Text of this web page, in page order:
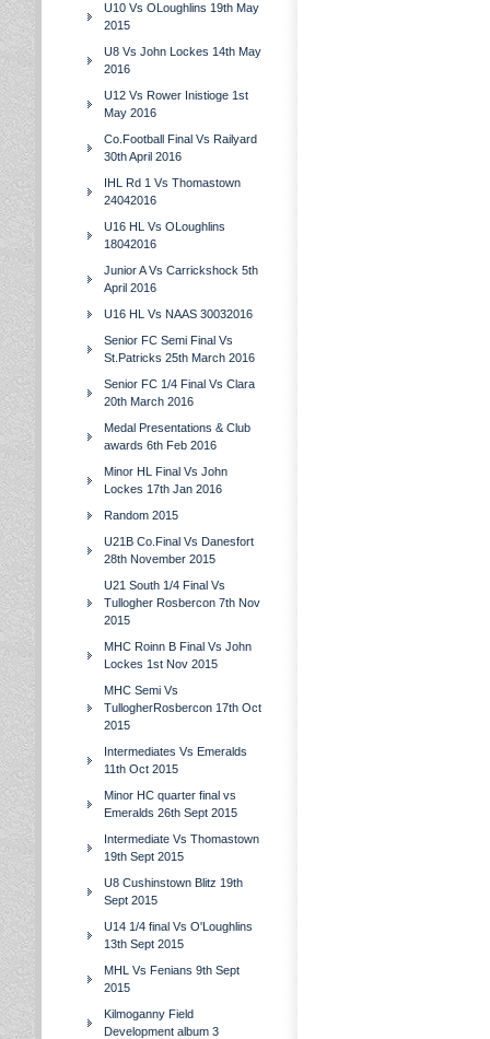
U10 Vs OLoughlins 19th May
2015
U8 Vs John Lockes 14th May
2016
U12 Vs Rower Inistioge 1st
May 2016
Co.Football Final Vs Railyard
30th April 2016
IHL Rd 1 Vs Thomastown
24042016
U16 HL Vs OLoughlins
18042016
Junior A Vs Carrickshock 5th
April 2016
U16 HL Vs NAAS 30032016
Senior FC Semi Final Vs
St.Patricks 25th March 2016
Senior FC 1/4 Final Vs Clara
20th March 2016
Medal Presentations & Club
awards 6th Feb 2016
Minor HL Final Vs John
Lockes 17th Jan 2016
Random 2015
U21B Co.Final Vs Danesfort
28th November 2015
U21 South 1/4 Final Vs
Tullogher Rosbercon 7th Nov
2015
MHC Roinn B Final Vs John
Lockes 1st Nov 2015
MHC Semi Vs
TullogherRosbercon 17th Oct
2015
Intermediates Vs Emeralds
11th Oct 2015
Minor HC quarter final vs
Emeralds 26th Sept 2015
Intermediate Vs Thomastown
19th Sept 2015
U8 Cushinstown Blitz 19th
Sept 2015
U14 1/4 final Vs O'Loughlins
13th Sept 2015
MHL Vs Fenians 9th Sept
2015
Kilmoganny Field
Development album 3